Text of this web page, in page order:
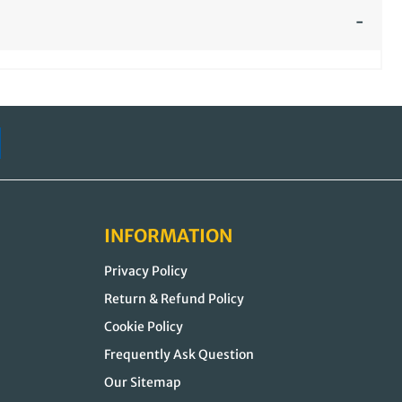
INFORMATION
Privacy Policy
Return & Refund Policy
Cookie Policy
Frequently Ask Question
Our Sitemap